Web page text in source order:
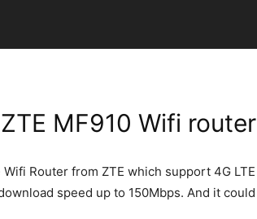
MF910 Wifi router
Wifi Router from ZTE which support 4G
speed up to 150Mbps. And it